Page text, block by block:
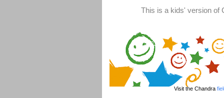
This is a kids' version of
Visit the Chandra